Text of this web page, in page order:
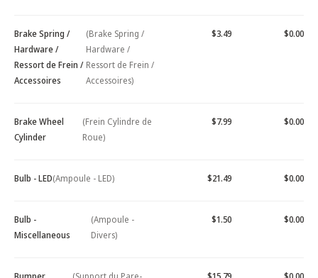
Brake Spring /
Hardware /
Ressort de Frein /
Accessoires
(Brake Spring /
Hardware /
Ressort de Frein /
Accessoires)
$3.49 $0.00
Brake Wheel
Cylinder
(Frein Cylindre de
Roue)
$7.99 $0.00
Bulb - LED(Ampoule - LED) $21.49 $0.00
Bulb -
Miscellaneous
(Ampoule -
Divers)
$1.50 $0.00